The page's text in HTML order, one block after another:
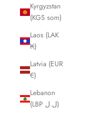
Kyrgyzstan
(KGS som)
Laos (LAK
₭)
Latvia (EUR
€)
Lebanon
(LBP ل.ل)